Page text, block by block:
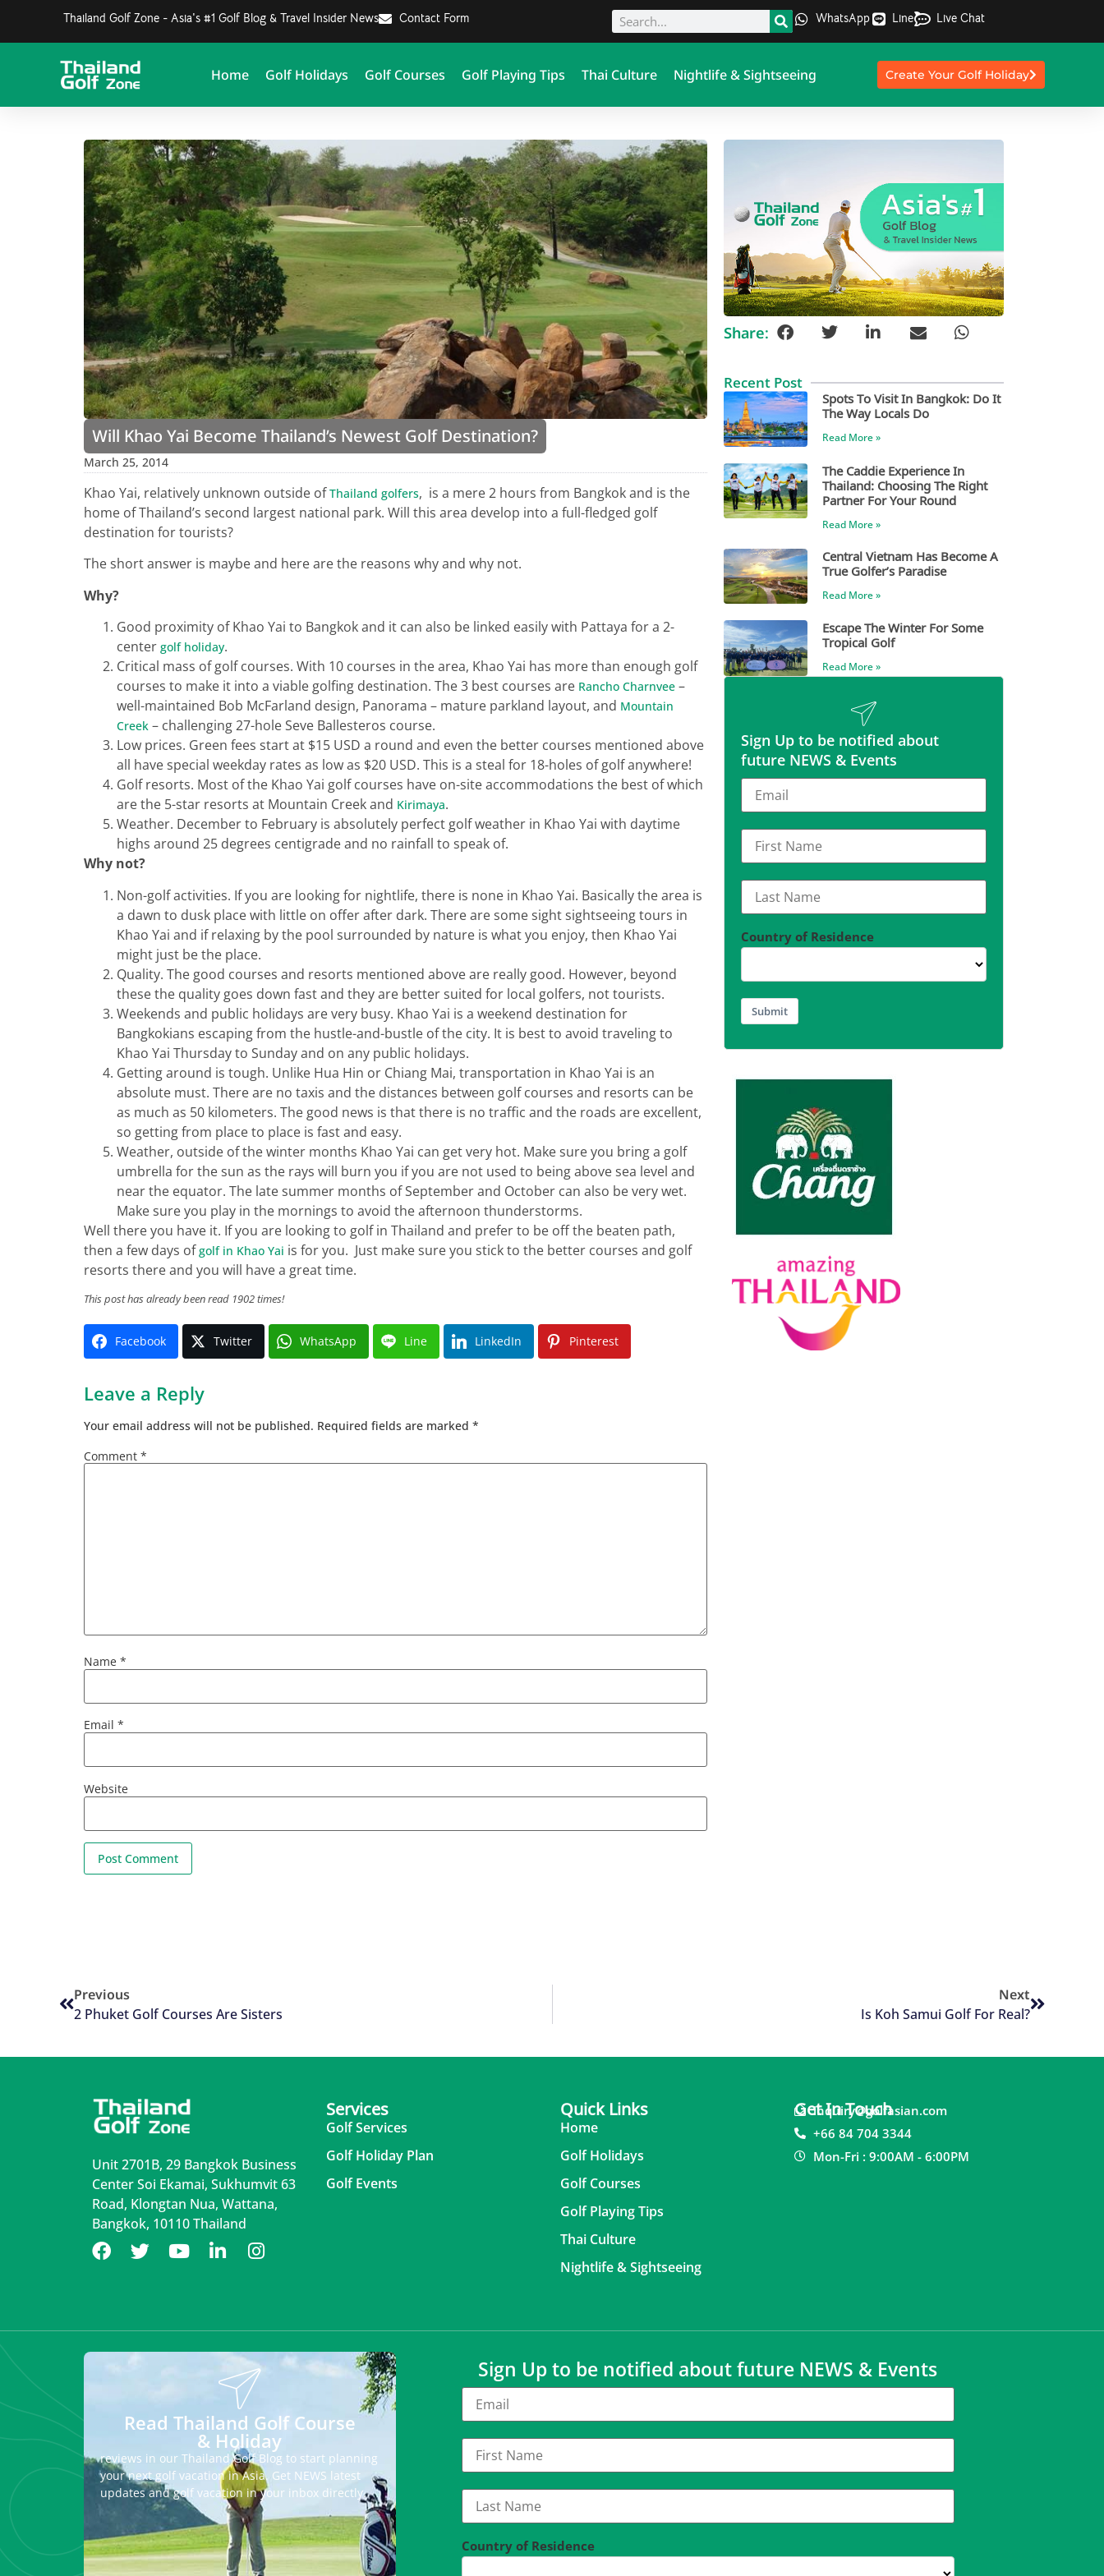
Thailand Golf Zone - Asia's #1 Golf Blog & Travel Insider News Contact Form WhatsApp Line Live Chat
Home Golf Holidays Golf Courses Golf Playing Tips Thai Culture Nightlife & Sightseeing Create Your Golf Holiday
Will Khao Yai Become Thailand’s Newest Golf Destination?
March 25, 2014
Khao Yai, relatively unknown outside ofThailand golfers, is a mere 2 hours from Bangkok and is the
home of Thailand’s second largest national park. Will this area develop into a full-fledged golf
destination for tourists?
The short answer is maybe and here are the reasons why and why not.
Why?
Good proximity of Khao Yai to Bangkok and it can also be linked easily with Pattaya for a 2-
center golf holiday.
Critical mass of golf courses. With 10 courses in the area, Khao Yai has more than enough golf
courses to make it into a viable golfing destination. The 3 best courses are Rancho Charnvee –
well-maintained Bob McFarland design, Panorama – mature parkland layout, and Mountain
Creek – challenging 27-hole Seve Ballesteros course.
Low prices. Green fees start at $15 USD a round and even the better courses mentioned above
all have special weekday rates as low as $20 USD. This is a steal for 18-holes of golf anywhere!
Golf resorts. Most of the Khao Yai golf courses have on-site accommodations the best of which
are the 5-star resorts at Mountain Creek and Kirimaya.
Weather. December to February is absolutely perfect golf weather in Khao Yai with daytime
highs around 25 degrees centigrade and no rainfall to speak of.
Why not?
Non-golf activities. If you are looking for nightlife, there is none in Khao Yai. Basically the area is
a dawn to dusk place with little on offer after dark. There are some sight sightseeing tours in
Khao Yai and if relaxing by the pool surrounded by nature is what you enjoy, then Khao Yai
might just be the place.
Quality. The good courses and resorts mentioned above are really good. However, beyond
these the quality goes down fast and they are better suited for local golfers, not tourists.
Weekends and public holidays are very busy. Khao Yai is a weekend destination for
Bangkokians escaping from the hustle-and-bustle of the city. It is best to avoid traveling to
Khao Yai Thursday to Sunday and on any public holidays.
Getting around is tough. Unlike Hua Hin or Chiang Mai, transportation in Khao Yai is an
absolute must. There are no taxis and the distances between golf courses and resorts can be
as much as 50 kilometers. The good news is that there is no traffic and the roads are excellent,
so getting from place to place is fast and easy.
Weather, outside of the winter months Khao Yai can get very hot. Make sure you bring a golf
umbrella for the sun as the rays will burn you if you are not used to being above sea level and
near the equator. The late summer months of September and October can also be very wet.
Make sure you play in the mornings to avoid the afternoon thunderstorms.
Well there you have it. If you are looking to golf in Thailand and prefer to be off the beaten path,
then a few days ofgolf in Khao Yai is for you. Just make sure you stick to the better courses and golf
resorts there and you will have a great time.
This post has already been read 1902 times!
Facebook Twitter WhatsApp Line LinkedIn Pinterest
Leave a Reply
Your email address will not be published. Required fields are marked *
Comment *
Name *
Email *
Website
Share:
Recent Post
Spots To Visit In Bangkok: Do It
The Way Locals Do
Read More »
The Caddie Experience In
Thailand: Choosing The Right
Partner For Your Round
Read More »
Central Vietnam Has Become A
True Golfer’s Paradise
Read More »
Escape The Winter For Some
Tropical Golf
Read More »
Sign Up to be notified about
future NEWS & Events
Country of Residence
Submit
Previous
2 Phuket Golf Courses Are Sisters
Next
Is Koh Samui Golf For Real?
Unit 2701B, 29 Bangkok Business
Center Soi Ekamai, Sukhumvit 63
Road, Klongtan Nua, Wattana,
Bangkok, 10110 Thailand
Services
Golf Services
Golf Holiday Plan
Golf Events
Quick Links
Home
Golf Holidays
Golf Courses
Golf Playing Tips
Thai Culture
Nightlife & Sightseeing
Get In Touch
inquiry@golfasian.com
+66 84 704 3344
Mon-Fri : 9:00AM - 6:00PM
Read Thailand Golf Course
& Holiday
reviews in our Thailand Golf Blog to start planning
your next golf vacation in Asia. Get NEWS latest
updates and golf vacation in your inbox directly.
Sign Up to be notified about future NEWS & Events
Country of Residence